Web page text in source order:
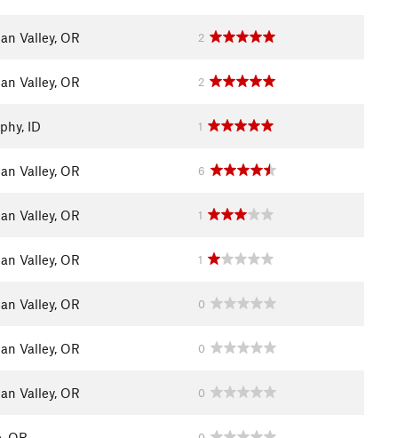
Valley, OR 2
Valley, OR 2
ID 1
Valley, OR 6
Valley, OR 1
Valley, OR 1
Valley, OR 0
Valley, OR 0
Valley, OR 0